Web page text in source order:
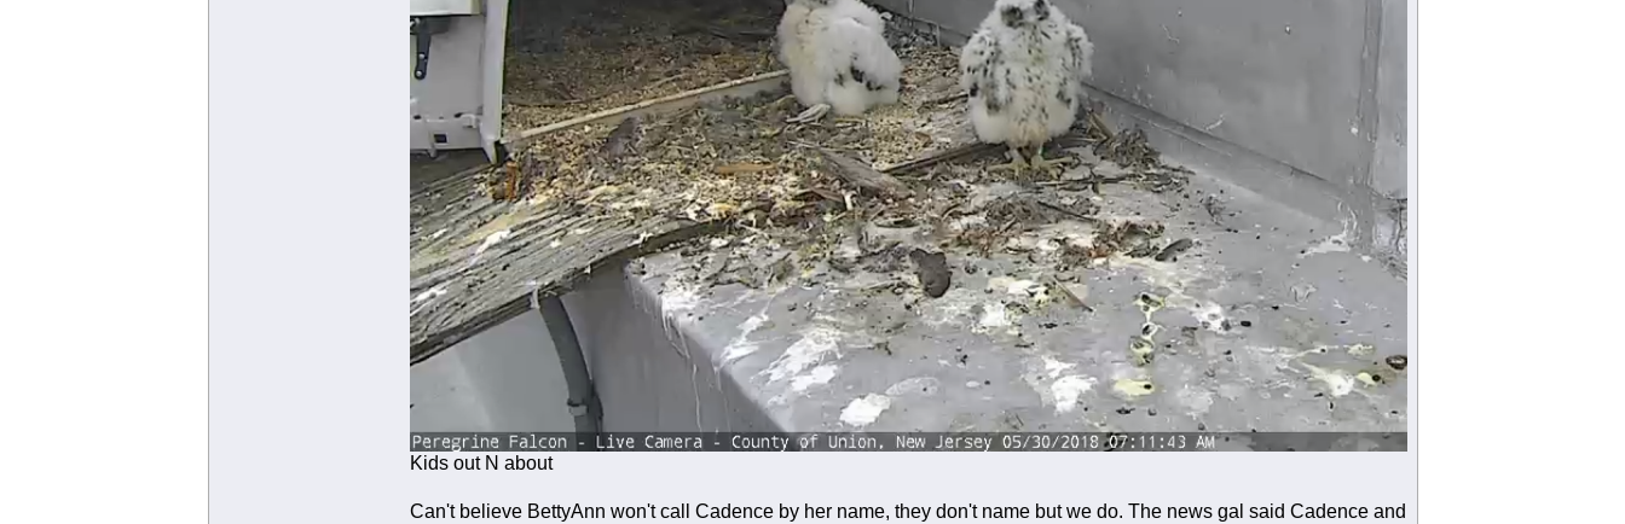
Kids out N about
Can't believe BettyAnn won't call Cadence by her name, they don't name but we do. The news gal said Cadence and